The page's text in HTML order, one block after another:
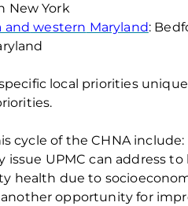
New York
and western Maryland:
local priorities
.
cycle of the CHNA include:
issue UPMC can address to
health due to
another opportunity for